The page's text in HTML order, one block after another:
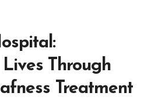
Through
Treatment